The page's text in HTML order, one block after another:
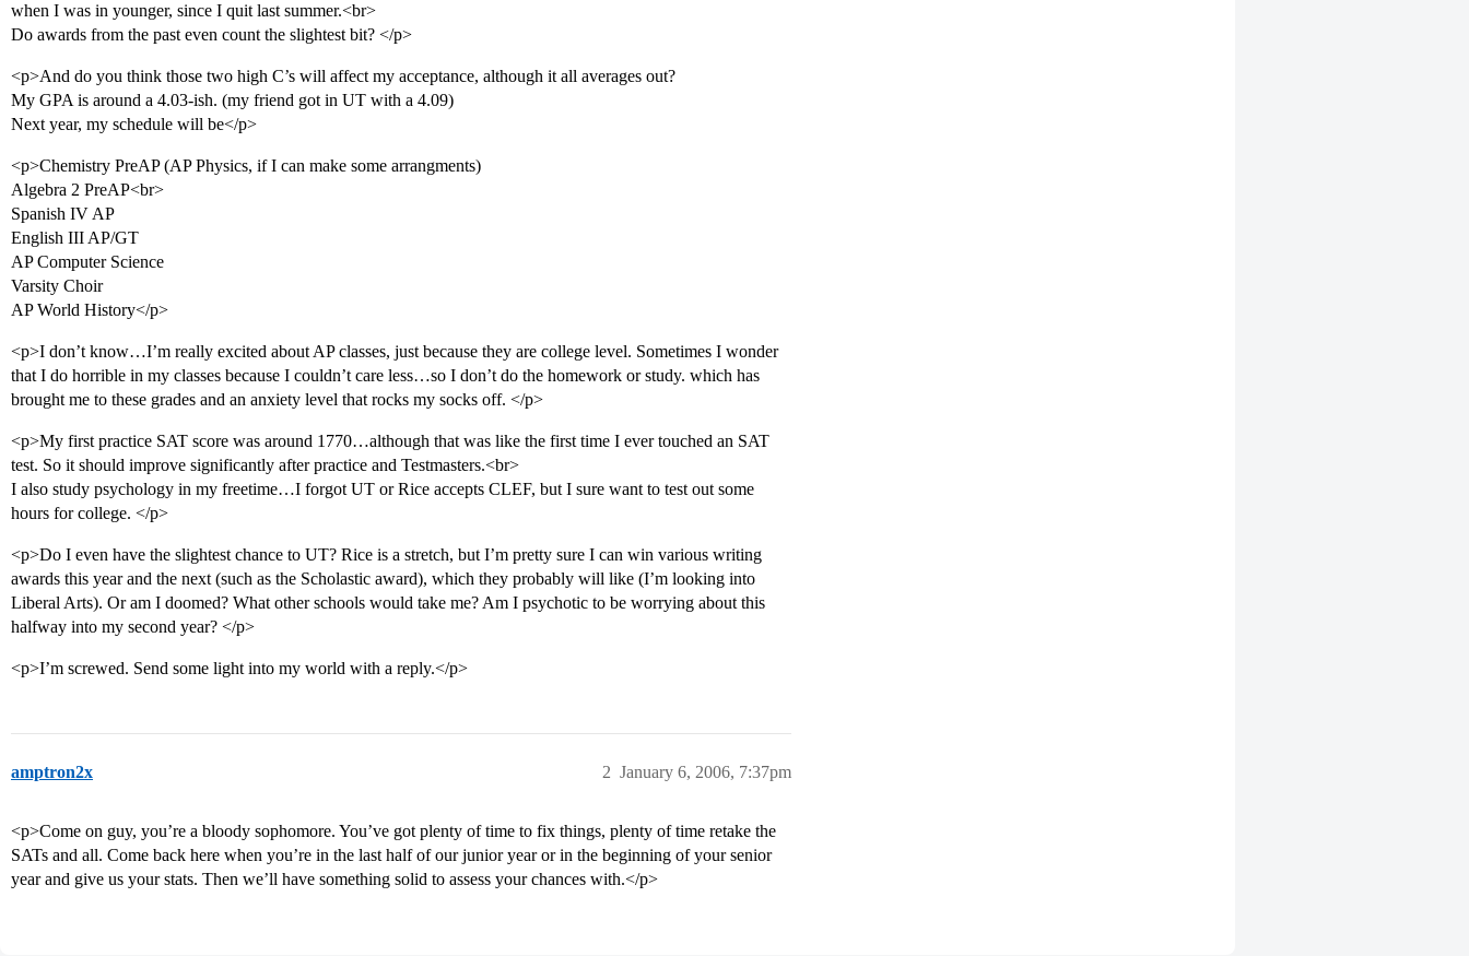
when I was in younger, since I quit last summer.<br>
Do awards from the past even count the slightest bit? </p>
<p>And do you think those two high C’s will affect my acceptance, although it all averages out?
My GPA is around a 4.03-ish. (my friend got in UT with a 4.09)
Next year, my schedule will be</p>
<p>Chemistry PreAP (AP Physics, if I can make some arrangments)
Algebra 2 PreAP<br>
Spanish IV AP
English III AP/GT
AP Computer Science
Varsity Choir
AP World History</p>
<p>I don’t know…I’m really excited about AP classes, just because they are college level. Sometimes I wonder
that I do horrible in my classes because I couldn’t care less…so I don’t do the homework or study. which has
brought me to these grades and an anxiety level that rocks my socks off. </p>
<p>My first practice SAT score was around 1770…although that was like the first time I ever touched an SAT
test. So it should improve significantly after practice and Testmasters.<br>
I also study psychology in my freetime…I forgot UT or Rice accepts CLEF, but I sure want to test out some
hours for college. </p>
<p>Do I even have the slightest chance to UT? Rice is a stretch, but I’m pretty sure I can win various writing
awards this year and the next (such as the Scholastic award), which they probably will like (I’m looking into
Liberal Arts). Or am I doomed? What other schools would take me? Am I psychotic to be worrying about this
halfway into my second year? </p>
<p>I’m screwed. Send some light into my world with a reply.</p>
amptron2x January 6, 2006, 7:37pm
2
<p>Come on guy, you’re a bloody sophomore. You’ve got plenty of time to fix things, plenty of time retake the
SATs and all. Come back here when you’re in the last half of our junior year or in the beginning of your senior
year and give us your stats. Then we’ll have something solid to assess your chances with.</p>